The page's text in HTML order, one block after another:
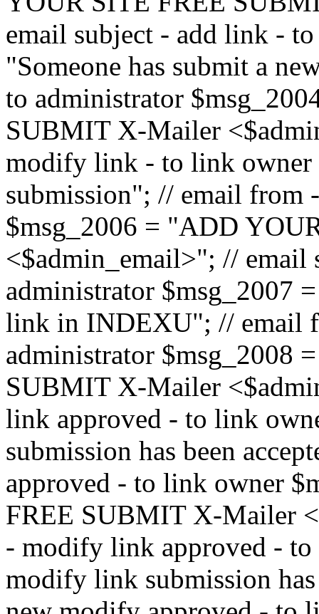
email subject - add link -
"Someone has submit a
to administrator
SUBMIT X-Mailer
modify link - to link
submission"; // email
$msg_2006 = "ADD
<$admin_email>"; //
administrator $msg_2007
link in INDEXU"; // email
administrator $msg_2008
SUBMIT X-Mailer
link approved - to link
submission has been
approved - to link owner
FREE SUBMIT X-Mailer
- modify link approved -
modify link submission